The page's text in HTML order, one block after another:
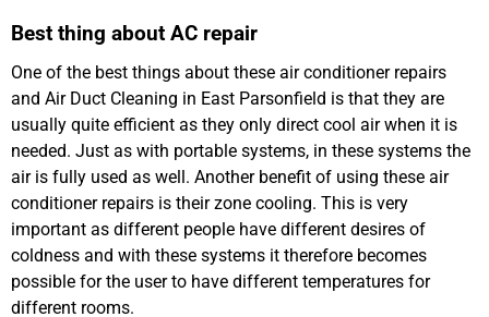
Best thing about AC repair
One of the best things about these air conditioner repairs
and Air Duct Cleaning in East Parsonfield is that they are
usually quite efficient as they only direct cool air when it is
needed. Just as with portable systems, in these systems the
air is fully used as well. Another benefit of using these air
conditioner repairs is their zone cooling. This is very
important as different people have different desires of
coldness and with these systems it therefore becomes
possible for the user to have different temperatures for
different rooms.